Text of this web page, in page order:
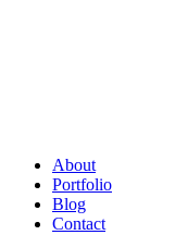
About
Portfolio
Blog
Contact